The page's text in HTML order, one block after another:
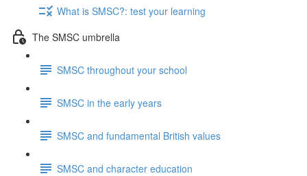
What is SMSC?: test your learning
The SMSC umbrella
SMSC throughout your school
SMSC in the early years
SMSC and fundamental British values
SMSC and character education